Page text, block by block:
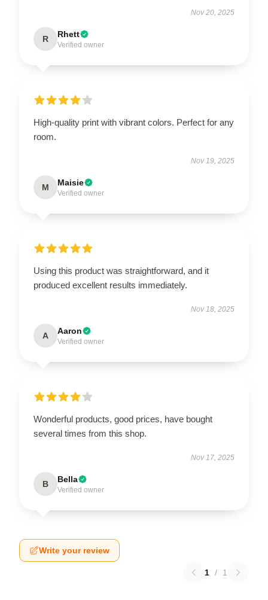
Nov 20, 2025
R Rhett
Verified owner
High-quality print with vibrant colors. Perfect for any
room.
Nov 19, 2025
M Maisie
Verified owner
Using this product was straightforward, and it
produced excellent results immediately.
Nov 18, 2025
A Aaron
Verified owner
Wonderful products, good prices, have bought
several times from this shop.
Nov 17, 2025
B Bella
Verified owner
Write your review
1 / 1